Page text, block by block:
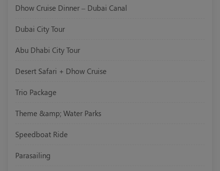
Dhow Cruise Dinner – Dubai Canal
Dubai City Tour
Abu Dhabi City Tour
Desert Safari + Dhow Cruise
Trio Package
Theme &amp; Water Parks
Speedboat Ride
Parasailing